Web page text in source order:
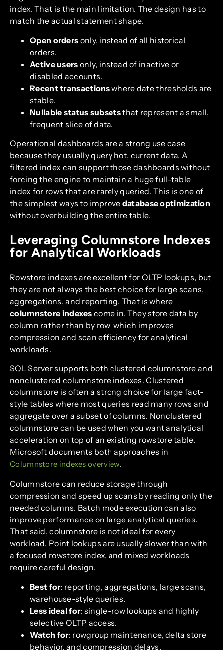
index. That is the main limitation. The design has to
match the actual statement shape.
Open orders only, instead of all historical
orders.
Active users only, instead of inactive or
disabled accounts.
Recent transactions where date thresholds are
stable.
Nullable status subsetsthat represent a small,
frequent slice of data.
Operational dashboards are a strong use case
because they usually query hot, current data. A
filtered index can support those dashboards without
forcing the engine to maintain a huge full-table
index for rows that are rarely queried. This is one of
the simplest ways to improve database optimization
without overbuilding the entire table.
Leveraging Columnstore Indexes
for Analytical Workloads
Rowstore indexes are excellent for OLTP lookups, but
they are not always the best choice for large scans,
aggregations, and reporting. That is where
columnstore indexes come in. They store data by
column rather than by row, which improves
compression and scan efficiency for analytical
workloads.
SQL Server supports both clustered columnstore and
nonclustered columnstore indexes. Clustered
columnstore is often a strong choice for large fact-
style tables where most queries read many rows and
aggregate over a subset of columns. Nonclustered
columnstore can be used when you want analytical
acceleration on top of an existing rowstore table.
Microsoft documents both approaches in
Columnstore indexes overview.
Columnstore can reduce storage through
compression and speed up scans by reading only the
needed columns. Batch mode execution can also
improve performance on large analytical queries.
That said, columnstore is not ideal for every
workload. Point lookups are usually slower than with
a focused rowstore index, and mixed workloads
require careful design.
Best for: reporting, aggregations, large scans,
warehouse-style queries.
Less ideal for: single-row lookups and highly
selective OLTP access.
Watch for: rowgroup maintenance, delta store
behavior, and compression delays.